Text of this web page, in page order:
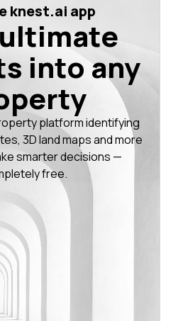
knest.ai app
into any
platform identifying
3D land maps and more
smarter decisions —
free.